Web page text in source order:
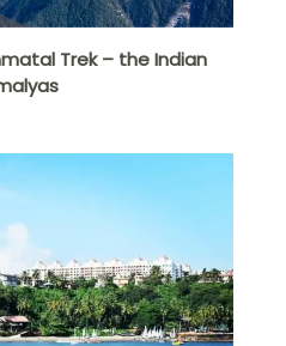
Trek – the Indian